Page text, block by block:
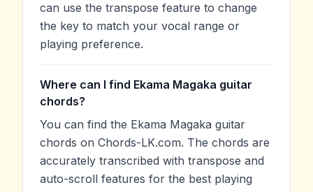
can use the transpose feature to change
the key to match your vocal range or
playing preference.
Where can I find Ekama Magaka guitar
chords?
You can find the Ekama Magaka guitar
chords on Chords-LK.com. The chords are
accurately transcribed with transpose and
auto-scroll features for the best playing